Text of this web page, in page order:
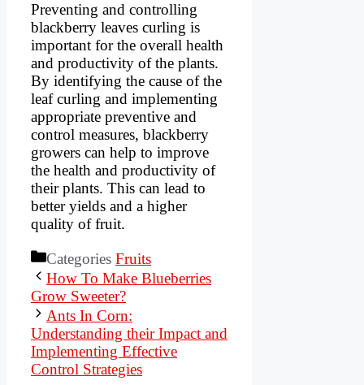
Preventing and controlling
blackberry leaves curling is
important for the overall health
and productivity of the plants.
By identifying the cause of the
leaf curling and implementing
appropriate preventive and
control measures, blackberry
growers can help to improve
the health and productivity of
their plants. This can lead to
better yields and a higher
quality of fruit.
Categories Fruits
How To Make Blueberries
Grow Sweeter?
Ants In Corn:
Understanding their Impact and
Implementing Effective
Control Strategies